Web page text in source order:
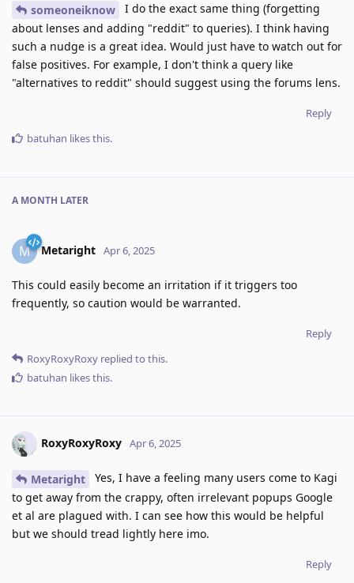
someoneiknow
I do the exact same thing (forgetting
about lenses and adding "reddit" to queries). I think having
such a nudge is a great idea. Would just have to watch out for
false positives. For example, I don't think a query like
"alternatives to reddit" should suggest using the forums lens.
Reply
batuhan likes this.
A MONTH LATER
M Metaright Apr 6, 2025
This could easily become an irritation if it triggers too
frequently, so caution would be warranted.
Reply
RoxyRoxyRoxy replied to this.
batuhan likes this.
RoxyRoxyRoxy Apr 6, 2025
Metaright
Yes, I have a feeling many users come to Kagi
to get away from the crappy, often irrelevant popups Google
et al are plagued with. I can see how this would be helpful
but we should tread lightly here imo.
Reply